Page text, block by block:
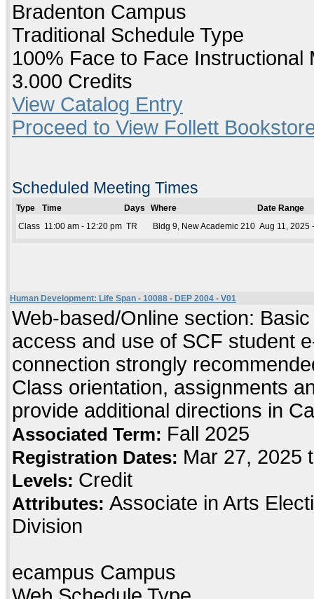
Bradenton Campus
Traditional Schedule Type
100% Face to Face Instructional
3.000 Credits
View Catalog Entry
Proceed to View Follett
Scheduled Meeting Times
Type Time Days Where
Date Range
Class 11:00 am - 12:20 pm TR Bldg 9, New Academic 210 Aug 11, 2025
Human Development: Life Span - 10088 - DEP 2004 - V01
Web-based/Online section:
access and use of SCF student
connection strongly
Class orientation, assignments
provide additional directions in
Associated Term: Fall 2025
Registration Dates: Mar 27, 2025
Levels: Credit
Attributes: Associate in Arts
Division
ecampus Campus